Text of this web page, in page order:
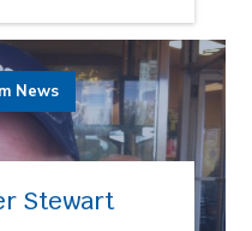
Stewart
News